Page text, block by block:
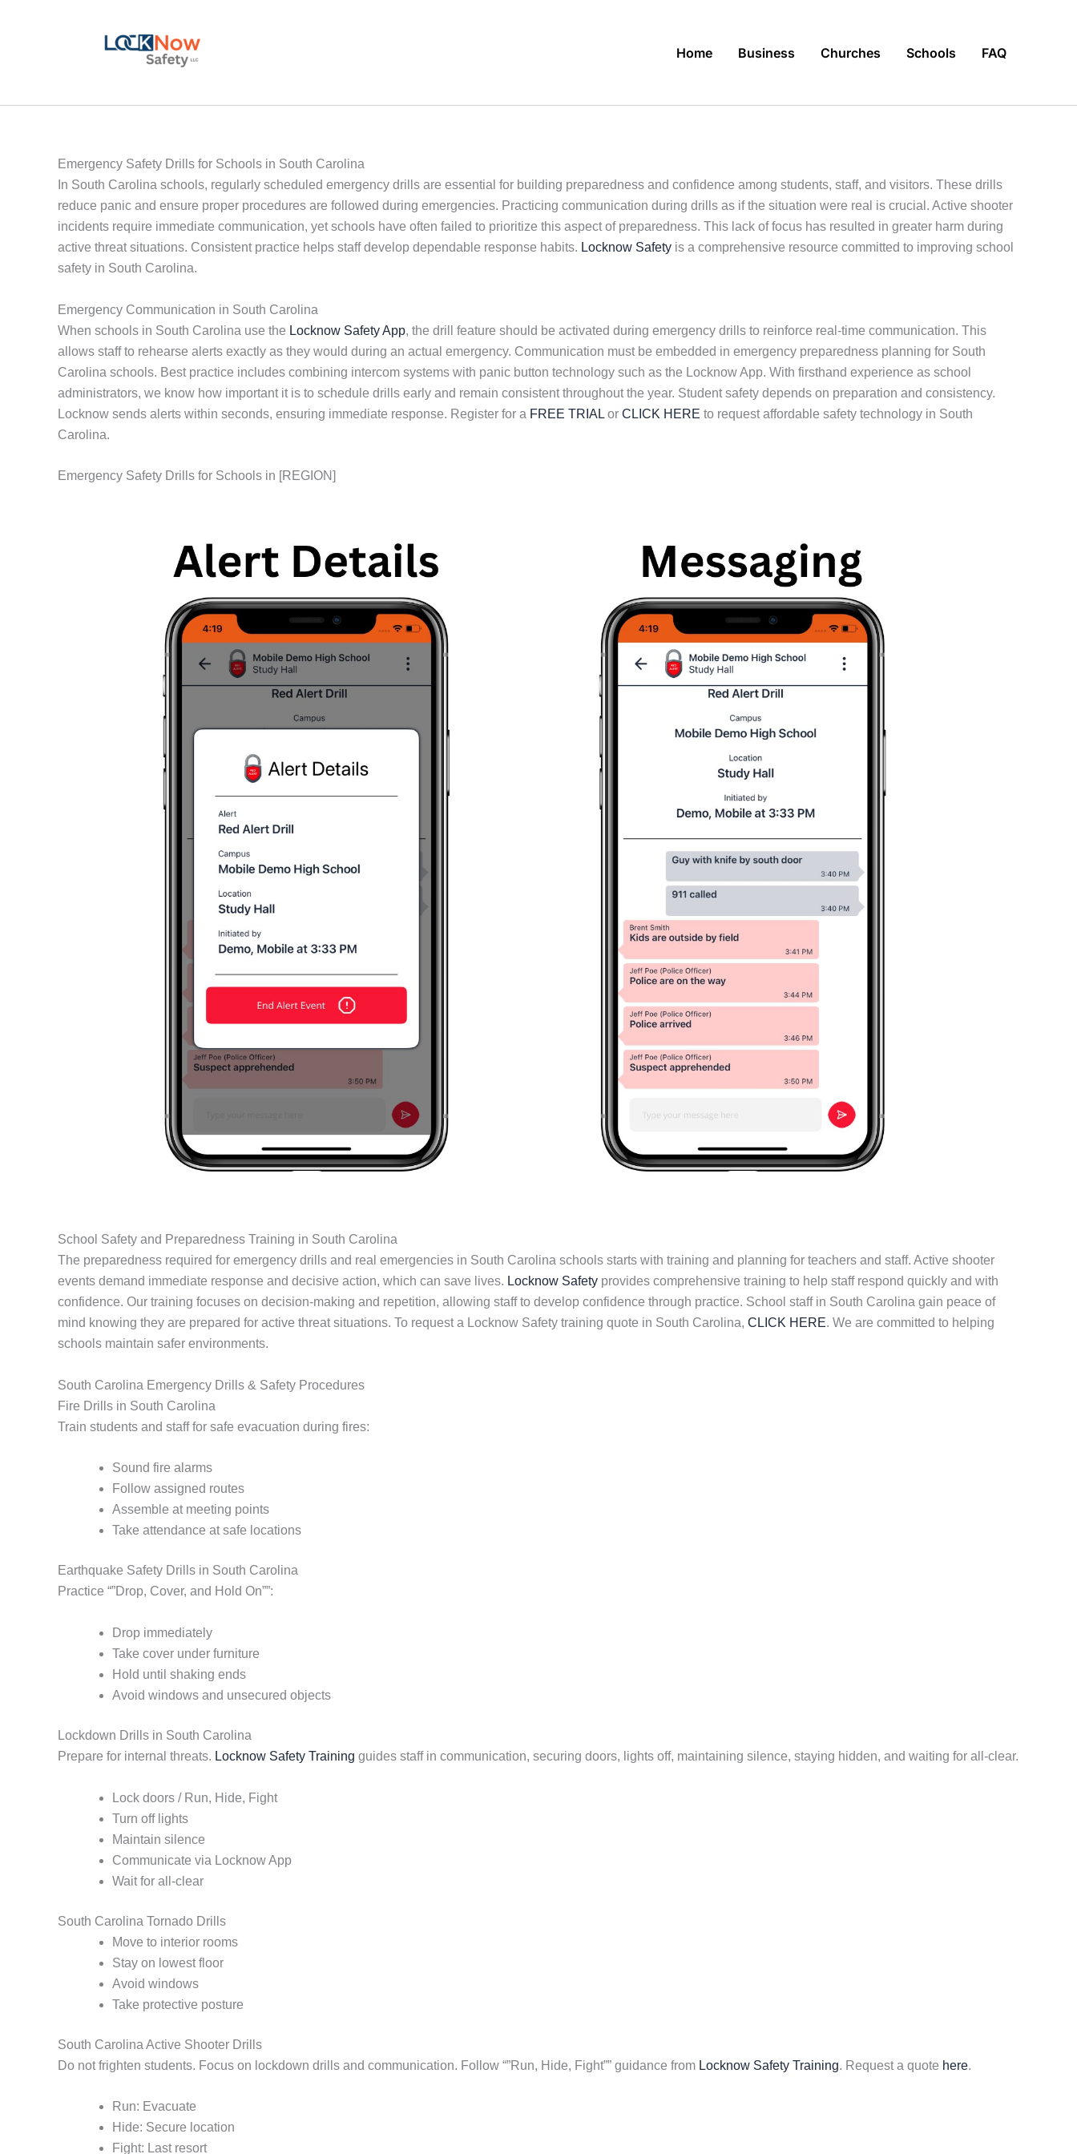
Home Business Churches Schools FAQ
Emergency Safety Drills for Schools in South Carolina
In South Carolina schools, regularly scheduled emergency drills are essential for building preparedness and confidence among students, staff, and visitors. These drills
reduce panic and ensure proper procedures are followed during emergencies. Practicing communication during drills as if the situation were real is crucial. Active shooter
incidents require immediate communication, yet schools have often failed to prioritize this aspect of preparedness. This lack of focus has resulted in greater harm during
active threat situations. Consistent practice helps staff develop dependable response habits. Locknow Safety is a comprehensive resource committed to improving school
safety in South Carolina.
Emergency Communication in South Carolina
When schools in South Carolina use the Locknow Safety App, the drill feature should be activated during emergency drills to reinforce real-time communication. This
allows staff to rehearse alerts exactly as they would during an actual emergency. Communication must be embedded in emergency preparedness planning for South
Carolina schools. Best practice includes combining intercom systems with panic button technology such as the Locknow App. With firsthand experience as school
administrators, we know how important it is to schedule drills early and remain consistent throughout the year. Student safety depends on preparation and consistency.
Locknow sends alerts within seconds, ensuring immediate response. Register for a FREE TRIAL or CLICK HERE to request affordable safety technology in South
Carolina.
Emergency Safety Drills for Schools in [REGION]
School Safety and Preparedness Training in South Carolina
The preparedness required for emergency drills and real emergencies in South Carolina schools starts with training and planning for teachers and staff. Active shooter
events demand immediate response and decisive action, which can save lives. Locknow Safety provides comprehensive training to help staff respond quickly and with
confidence. Our training focuses on decision-making and repetition, allowing staff to develop confidence through practice. School staff in South Carolina gain peace of
mind knowing they are prepared for active threat situations. To request a Locknow Safety training quote in South Carolina, CLICK HERE. We are committed to helping
schools maintain safer environments.
South Carolina Emergency Drills & Safety Procedures
Fire Drills in South Carolina
Train students and staff for safe evacuation during fires:
Sound fire alarms
Follow assigned routes
Assemble at meeting points
Take attendance at safe locations
Earthquake Safety Drills in South Carolina
Practice “”Drop, Cover, and Hold On””:
Drop immediately
Take cover under furniture
Hold until shaking ends
Avoid windows and unsecured objects
Lockdown Drills in South Carolina
Prepare for internal threats. Locknow Safety Training guides staff in communication, securing doors, lights off, maintaining silence, staying hidden, and waiting for all-clear.
Lock doors / Run, Hide, Fight
Turn off lights
Maintain silence
Communicate via Locknow App
Wait for all-clear
South Carolina Tornado Drills
Move to interior rooms
Stay on lowest floor
Avoid windows
Take protective posture
South Carolina Active Shooter Drills
Do not frighten students. Focus on lockdown drills and communication. Follow “”Run, Hide, Fight”” guidance from Locknow Safety Training. Request a quote here.
Run: Evacuate
Hide: Secure location
Fight: Last resort